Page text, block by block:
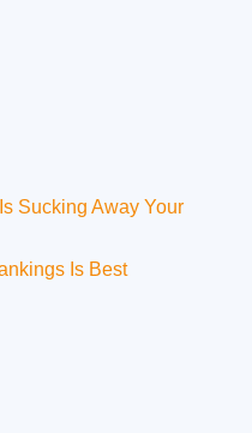
Sucking Away Your
Is Best